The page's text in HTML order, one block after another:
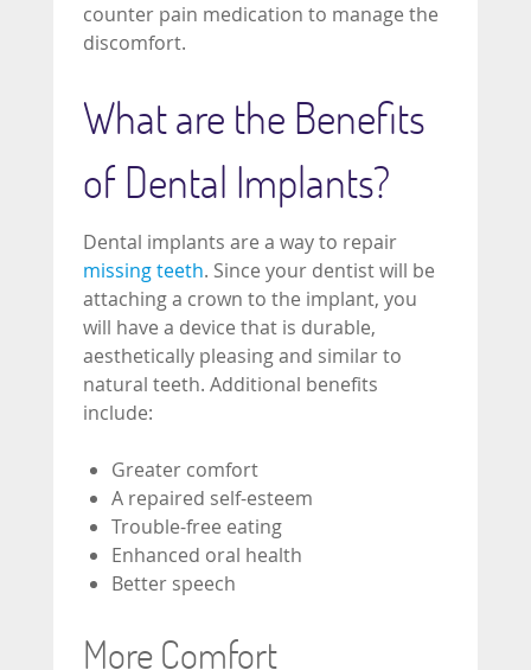
counter pain medication to manage the
discomfort.
What are the Benefits
of Dental Implants?
Dental implants are a way to repair
missing teeth. Since your dentist will be
attaching a crown to the implant, you
will have a device that is durable,
aesthetically pleasing and similar to
natural teeth. Additional benefits
include:
Greater comfort
A repaired self-esteem
Trouble-free eating
Enhanced oral health
Better speech
More Comfort